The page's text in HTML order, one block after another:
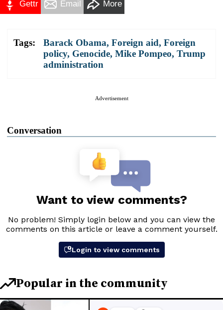
Gettr Email More
Tags: Barack Obama, Foreign aid, Foreign
policy, Genocide, Mike Pompeo, Trump
administration
Advertisement
Conversation